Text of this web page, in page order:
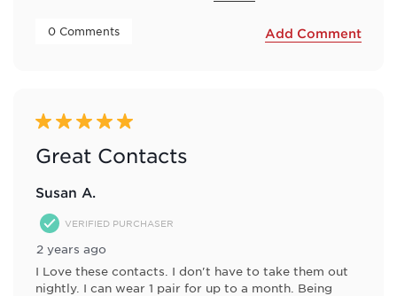
0 Comments Add Comment
5 out of 5 stars.
Great Contacts
Susan A.
VERIFIED PURCHASER
2 years ago
I Love these contacts. I don't have to take them out
nightly. I can wear 1 pair for up to a month. Being